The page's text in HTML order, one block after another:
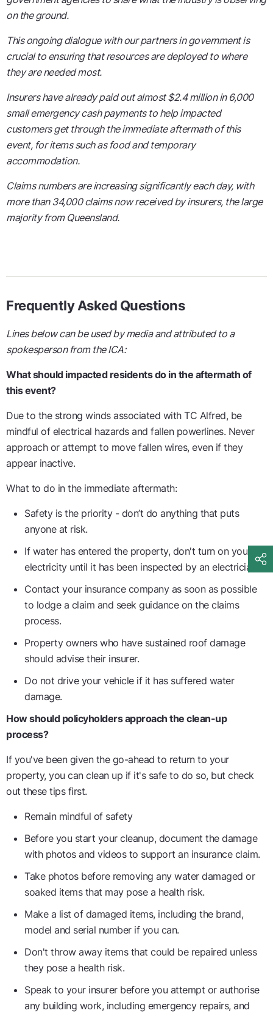
on the ground.
This ongoing dialogue with our partners in government is
crucial to ensuring that resources are deployed to where
they are needed most.
Insurers have already paid out almost $2.4 million in 6,000
small emergency cash payments to help impacted
customers get through the immediate aftermath of this
event, for items such as food and temporary
accommodation.
Claims numbers are increasing significantly each day, with
more than 34,000 claims now received by insurers, the large
majority from Queensland.
Frequently Asked Questions
Lines below can be used by media and attributed to a
spokesperson from the ICA:
What should impacted residents do in the aftermath of
this event?
Due to the strong winds associated with TC Alfred, be
mindful of electrical hazards and fallen powerlines. Never
approach or attempt to move fallen wires, even if they
appear inactive.
What to do in the immediate aftermath:
Safety is the priority - don’t do anything that puts
anyone at risk.
If water has entered the property, don't turn on your
electricity until it has been inspected by an electrician.
Contact your insurance company as soon as possible
to lodge a claim and seek guidance on the claims
process.
Property owners who have sustained roof damage
should advise their insurer.
Do not drive your vehicle if it has suffered water
damage.
How should policyholders approach the clean-up
process?
If you've been given the go-ahead to return to your
property, you can clean up if it's safe to do so, but check
out these tips first.
Remain mindful of safety
Before you start your cleanup, document the damage
with photos and videos to support an insurance claim.
Take photos before removing any water damaged or
soaked items that may pose a health risk.
Make a list of damaged items, including the brand,
model and serial number if you can.
Don't throw away items that could be repaired unless
they pose a health risk.
Speak to your insurer before you attempt or authorise
any building work, including emergency repairs, and